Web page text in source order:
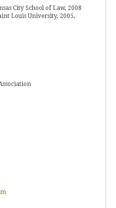
City School of Law, 2008
Louis University, 2005,